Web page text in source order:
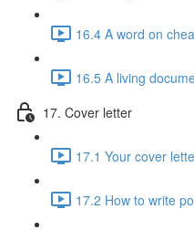
16.4 A word on
16.5 A living
17. Cover letter
17.1 Your cover
17.2 How to write